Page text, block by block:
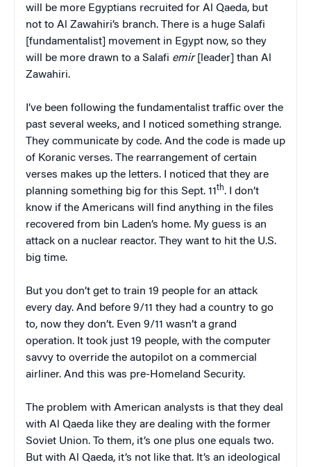
will be more Egyptians recruited for Al Qaeda, but
not to Al Zawahiri’s branch. There is a huge Salafi
[fundamentalist] movement in Egypt now, so they
will be more drawn to a Salafi emir[leader] than Al
Zawahiri.
I’ve been following the fundamentalist traffic over the
past several weeks, and I noticed something strange.
They communicate by code. And the code is made up
of Koranic verses. The rearrangement of certain
verses makes up the letters. I noticed that they are
planning something big for this Sept. 11 th. I don’t
know if the Americans will find anything in the files
recovered from bin Laden’s home. My guess is an
attack on a nuclear reactor. They want to hit the U.S.
big time.
But you don’t get to train 19 people for an attack
every day. And before 9/11 they had a country to go
to, now they don’t. Even 9/11 wasn’t a grand
operation. It took just 19 people, with the computer
savvy to override the autopilot on a commercial
airliner. And this was pre-Homeland Security.
The problem with American analysts is that they deal
with Al Qaeda like they are dealing with the former
Soviet Union. To them, it’s one plus one equals two.
But with Al Qaeda, it’s not like that. It’s an ideological